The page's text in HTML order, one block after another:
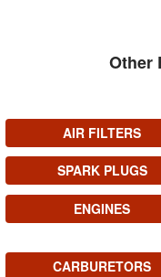
Other
AIR FILTERS
SPARK PLUGS
ENGINES
CARBURETORS